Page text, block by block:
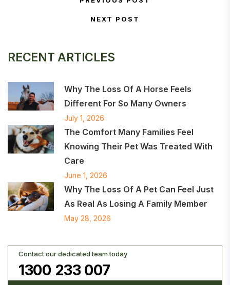
RECENT ARTICLES
Why The Loss Of A Horse Feels
Different For So Many Owners
July 1, 2026
The Comfort Many Families Feel
Knowing Their Pet Was Treated With
Care
June 1, 2026
Why The Loss Of A Pet Can Feel Just
As Real As Losing A Family Member
May 28, 2026
Contact our dedicated team today
1300 233 007
Post navigation
Next Post
NEXT POST